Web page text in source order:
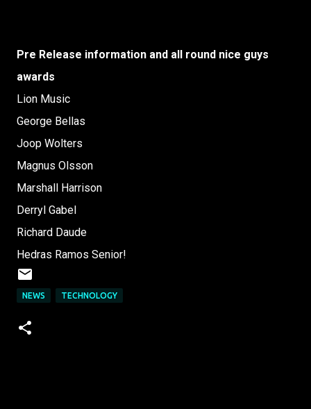
Pre Release information and all round nice guys
awards
Lion Music
George Bellas
Joop Wolters
Magnus Olsson
Marshall Harrison
Derryl Gabel
Richard Daude
Hedras Ramos Senior!
NEWS TECHNOLOGY